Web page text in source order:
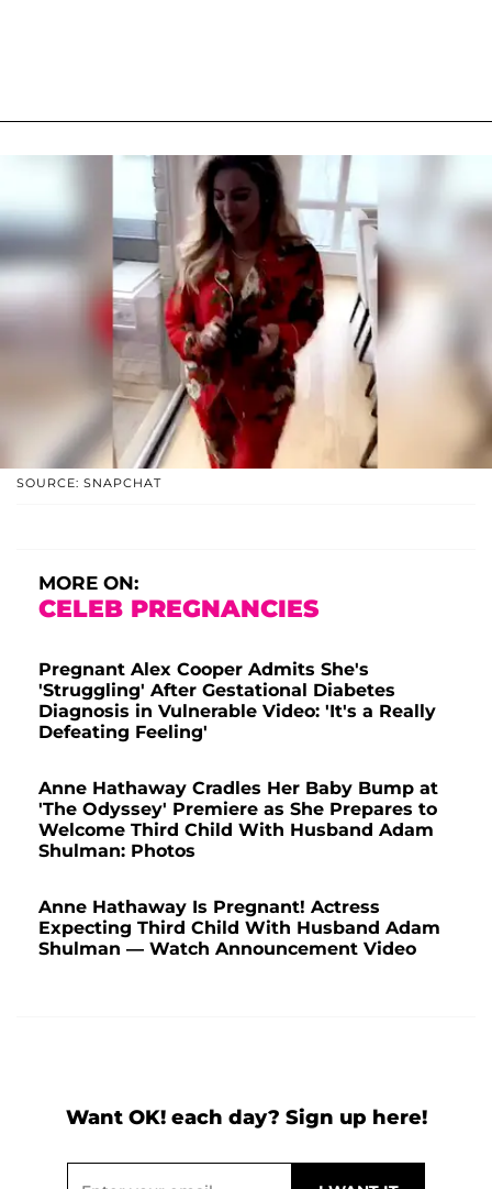
SOURCE: SNAPCHAT
MORE ON:
CELEB PREGNANCIES
Pregnant Alex Cooper Admits She's
'Struggling' After Gestational Diabetes
Diagnosis in Vulnerable Video: 'It's a Really
Defeating Feeling'
Anne Hathaway Cradles Her Baby Bump at
'The Odyssey' Premiere as She Prepares to
Welcome Third Child With Husband Adam
Shulman: Photos
Anne Hathaway Is Pregnant! Actress
Expecting Third Child With Husband Adam
Shulman — Watch Announcement Video
Want OK! each day? Sign up here!